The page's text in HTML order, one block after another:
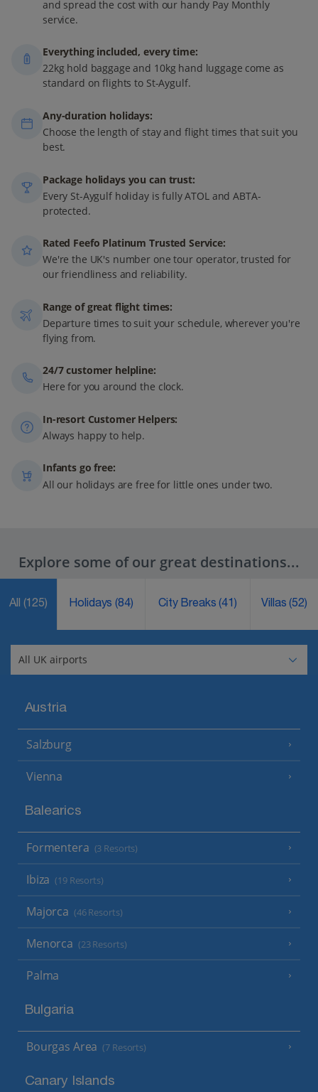
and spread the cost with our handy Pay Monthly
service.
Everything included, every time:
22kg hold baggage and 10kg hand luggage come as
standard on flights to St-Aygulf.
Any-duration holidays:
Choose the length of stay and flight times that suit you
best.
Package holidays you can trust:
Every St-Aygulf holiday is fully ATOL and ABTA-
protected.
Rated Feefo Platinum Trusted Service:
We're the UK's number one tour operator, trusted for
our friendliness and reliability.
Range of great flight times:
Departure times to suit your schedule, wherever you're
flying from.
24/7 customer helpline:
Here for you around the clock.
In-resort Customer Helpers:
Always happy to help.
Infants go free:
All our holidays are free for little ones under two.
Explore some of our great destinations...
All (125) Holidays(84) City Breaks(41) Villas(52)
Austria
Salzburg
Vienna
Balearics
Formentera (3 Resorts)
Ibiza (19 Resorts)
Majorca (46 Resorts)
Menorca (23 Resorts)
Palma
Bulgaria
Bourgas Area (7 Resorts)
Canary Islands